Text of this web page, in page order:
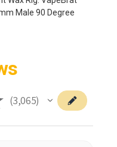
Male 90 Degree
3,065
3065